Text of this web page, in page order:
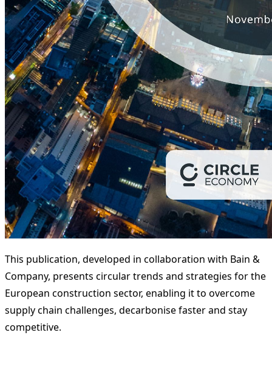
This publication, developed in collaboration with Bain &
Company, presents circular trends and strategies for the
European construction sector, enabling it to overcome
supply chain challenges, decarbonise faster and stay
competitive.